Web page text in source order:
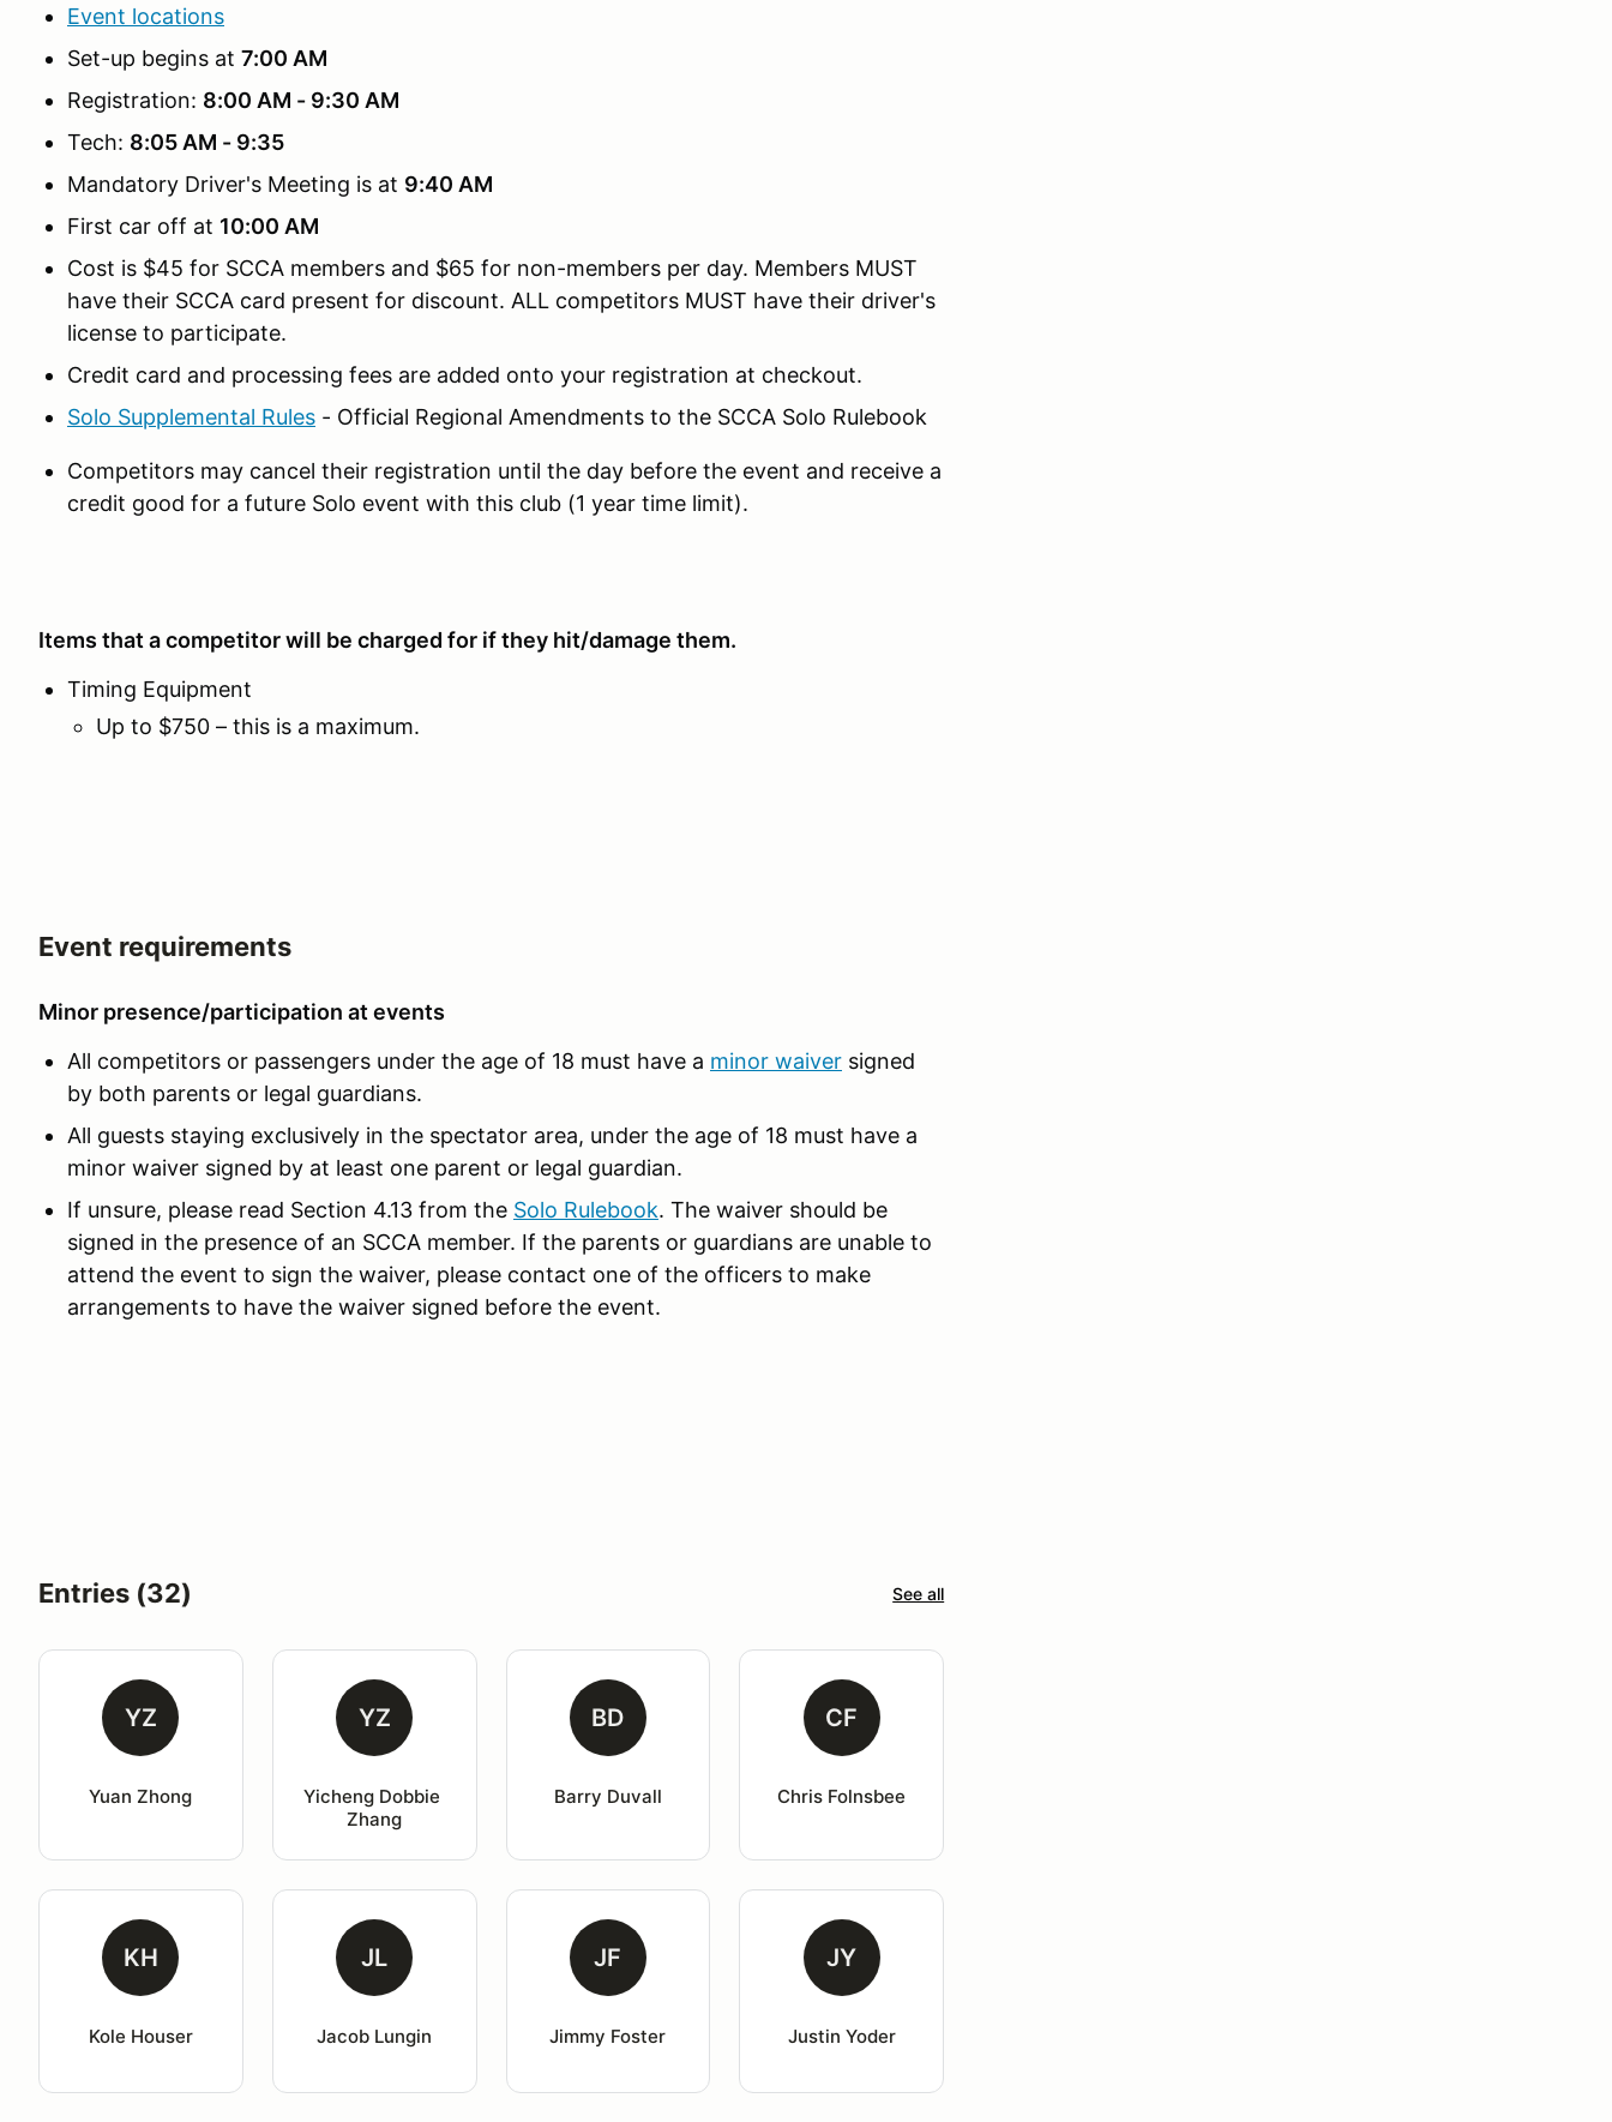
Event locations
Set-up begins at 7:00 AM
Registration: 8:00 AM - 9:30 AM
Tech: 8:05 AM - 9:35
Mandatory Driver's Meeting is at 9:40 AM
First car off at 10:00 AM
Cost is $45 for SCCA members and $65 for non-members per day. Members MUST
have their SCCA card present for discount. ALL competitors MUST have their driver's
license to participate.
Credit card and processing fees are added onto your registration at checkout.
Solo Supplemental Rules - Official Regional Amendments to the SCCA Solo Rulebook
Competitors may cancel their registration until the day before the event and receive a
credit good for a future Solo event with this club (1 year time limit).
Items that a competitor will be charged for if they hit/damage them.
Timing Equipment
Up to $750 – this is a maximum.
Event requirements
Minor presence/participation at events
All competitors or passengers under the age of 18 must have a minor waiver signed
by both parents or legal guardians.
All guests staying exclusively in the spectator area, under the age of 18 must have a
minor waiver signed by at least one parent or legal guardian.
If unsure, please read Section 4.13 from the Solo Rulebook. The waiver should be
signed in the presence of an SCCA member. If the parents or guardians are unable to
attend the event to sign the waiver, please contact one of the officers to make
arrangements to have the waiver signed before the event.
Entries (32) See all
YZ
Yuan Zhong
YZ
Yicheng Dobbie
Zhang
BD
Barry Duvall
CF
Chris Folnsbee
KH
Kole Houser
JL
Jacob Lungin
JF
Jimmy Foster
JY
Justin Yoder